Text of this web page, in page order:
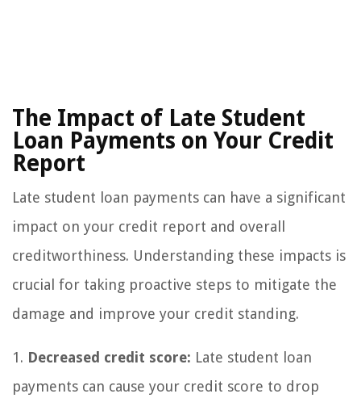
The Impact of Late Student
Loan Payments on Your Credit
Report
Late student loan payments can have a significant
impact on your credit report and overall
creditworthiness. Understanding these impacts is
crucial for taking proactive steps to mitigate the
damage and improve your credit standing.
1. Decreased credit score: Late student loan
payments can cause your credit score to drop